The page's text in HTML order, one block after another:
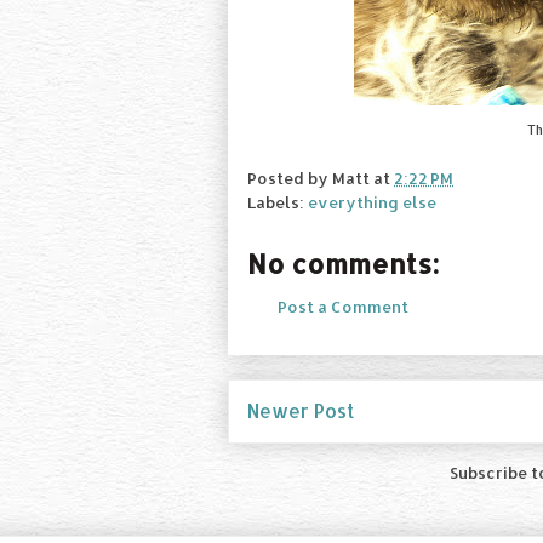
Posted by Matt at 2:22 PM
Labels: everything else
No comments:
Post a Comment
Newer Post
Subscribe